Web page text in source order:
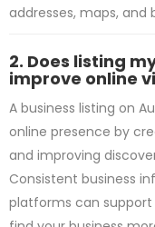
addresses, maps, and
2. Does listing
improve online
A business listing on
online presence by
and improving
Consistent business
platforms can support